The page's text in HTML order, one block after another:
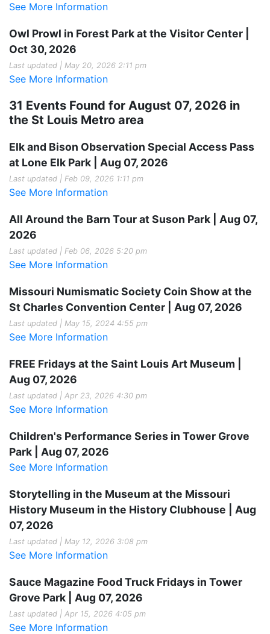
See More Information
Owl Prowl in Forest Park at the Visitor Center |
Oct 30, 2026
Last updated | May 20, 2026 2:11 pm
See More Information
31 Events Found for August 07, 2026 in
the St Louis Metro area
Elk and Bison Observation Special Access Pass
at Lone Elk Park | Aug 07, 2026
Last updated | Feb 09, 2026 1:11 pm
See More Information
All Around the Barn Tour at Suson Park | Aug 07,
2026
Last updated | Feb 06, 2026 5:20 pm
See More Information
Missouri Numismatic Society Coin Show at the
St Charles Convention Center | Aug 07, 2026
Last updated | May 15, 2024 4:55 pm
See More Information
FREE Fridays at the Saint Louis Art Museum |
Aug 07, 2026
Last updated | Apr 23, 2026 4:30 pm
See More Information
Children's Performance Series in Tower Grove
Park | Aug 07, 2026
See More Information
Storytelling in the Museum at the Missouri
History Museum in the History Clubhouse | Aug
07, 2026
Last updated | May 12, 2026 3:08 pm
See More Information
Sauce Magazine Food Truck Fridays in Tower
Grove Park | Aug 07, 2026
Last updated | Apr 15, 2026 4:05 pm
See More Information